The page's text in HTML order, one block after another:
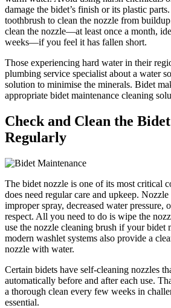
damage the bidet’s finish or its plastic
toothbrush to clean the nozzle from
clean the nozzle—at least once a month,
weeks—if you feel it has fallen short.
Those experiencing hard water in their
plumbing service specialist about a water
solution to minimise the minerals. Bidet
appropriate bidet maintenance cleaning
Check and Clean the
Regularly
The bidet nozzle is one of its most critical
does need regular care and upkeep.
improper spray, decreased water pressure,
respect. All you need to do is wipe the
use the nozzle cleaning brush if your bidet
modern washlet systems also provide a
nozzle with water.
Certain bidets have self-cleaning nozzles
automatically before and after each use.
a thorough clean every few weeks in
essential.